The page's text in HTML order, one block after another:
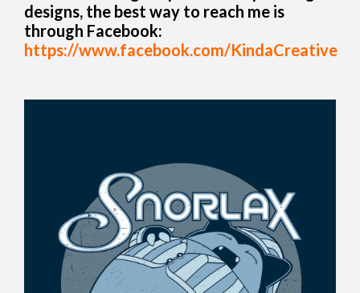
designs, the best way to reach me is
through Facebook:
https://www.facebook.com/KindaCreative